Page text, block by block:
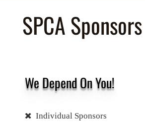
SPCA Sponsors
We Depend On You!
Individual Sponsors